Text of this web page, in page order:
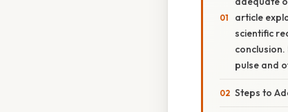
article
scientific
pulse and
Steps to